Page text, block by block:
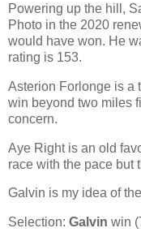
Powering up the hill,
Photo in the 2020
would have won. He
rating is 153.
Asterion Forlonge is a
win beyond two miles
concern.
Aye Right is an old
race with the pace but
Galvin is my idea of
Selection: Galvin win